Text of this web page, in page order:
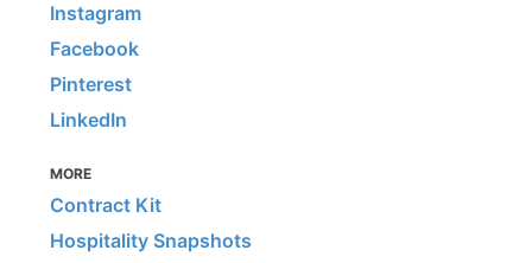
Instagram
Facebook
Pinterest
LinkedIn
MORE
Contract Kit
Hospitality Snapshots